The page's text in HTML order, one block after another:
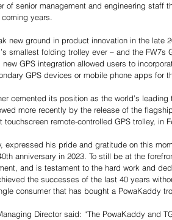
of senior management and engineering staff
years.
new ground in product innovation in the late
smallest folding trolley ever – and the FW7s
GPS integration allowed users to
GPS devices or mobile phone apps for
cemented its position as the world’s
more recently by the release of the
remote-controlled GPS trolley, in
expressed his pride and gratitude on this
anniversary in 2023. To still be at the
and is testament to the hard work and
the successes of the last 40 years
consumer that has bought a PowaKaddy
Director said: “The PowaKaddy and